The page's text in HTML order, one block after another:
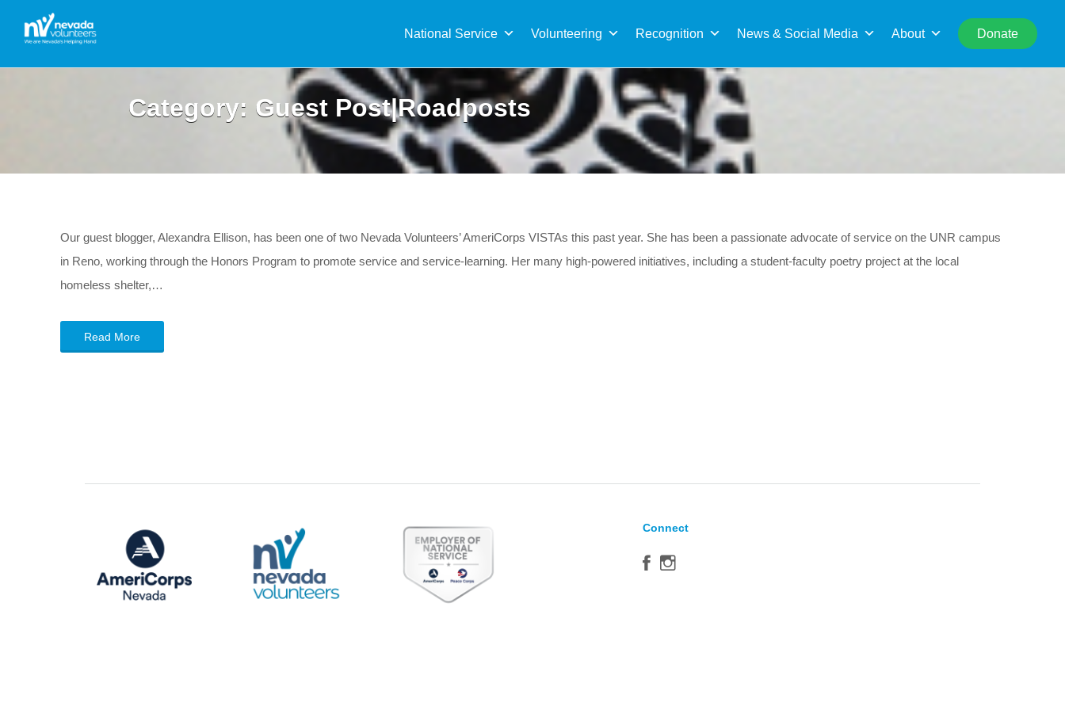
National Service Volunteering Recognition News & Social Media About Donate
for:
Category: Guest Post|Roadposts
Our guest blogger, Alexandra Ellison, has been one of two Nevada Volunteers’ AmeriCorps VISTAs this past year. She has been a passionate advocate of service on the UNR campus
in Reno, working through the Honors Program to promote service and service-learning. Her many high-powered initiatives, including a student-faculty poetry project at the local
homeless shelter,…
Read More
Connect